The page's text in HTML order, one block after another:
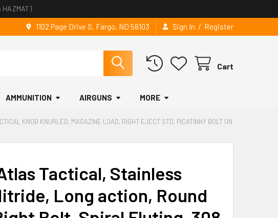
1102 Page Drive S, Fargo, ND 58103 Sign In / Register
Cart
AMMUNITION AIRGUNS MORE
KNOB KNURLED, MAGAZINE LOAD, RIGHT EJECT STD, PICATINNY BOLT ON
Tactical, Stainless
Long action, Round